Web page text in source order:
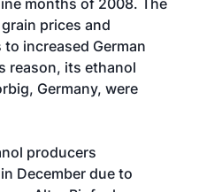
months of 2008. The
prices and
increased German
reason, its ethanol
Germany, were
producers
December due to